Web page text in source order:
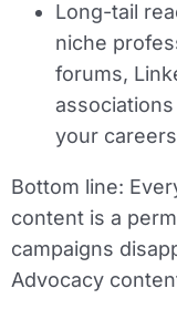
Long-tail
niche
forums,
your
Bottom line:
content is a
campaigns
Advocacy